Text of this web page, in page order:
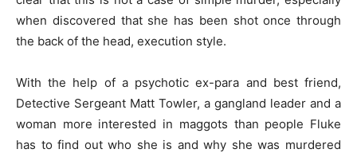
when discovered that she has been shot once through
the back of the head, execution style.
With the help of a psychotic ex-para and best friend,
Detective Sergeant Matt Towler, a gangland leader and a
woman more interested in maggots than people Fluke
has to find out who she is and why she was murdered